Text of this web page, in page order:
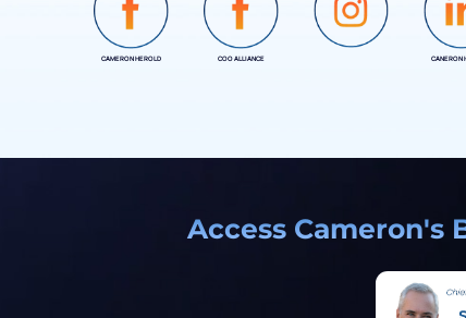
CAMERON HEROLD COO ALLIANCE CANERON
Access Cameron's